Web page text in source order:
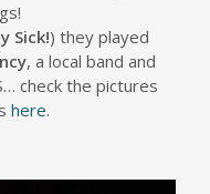
Sick!) they played
, a local band and
check the pictures
here.